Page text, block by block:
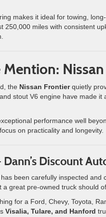
makes it ideal for towing,
250,000 miles with consistent
the Nissan Frontierquietly
stout V6 engine have made
performance well
on practicality and longevity.
Discount
been carefully inspected and
a great pre-owned truck should
for a Ford, Chevy, Toyota,
Visalia, Tulare, and Hanford